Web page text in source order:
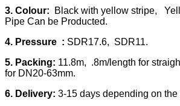
3. Colour:
Black with yellow stripe,
Pipe Can be Producted.
4. Pressure : SDR17.6, SDR11.
5. Packing: 11.8m, .8m/length for
for DN20-63mm.
6. Delivery: 3-15 days depending on the